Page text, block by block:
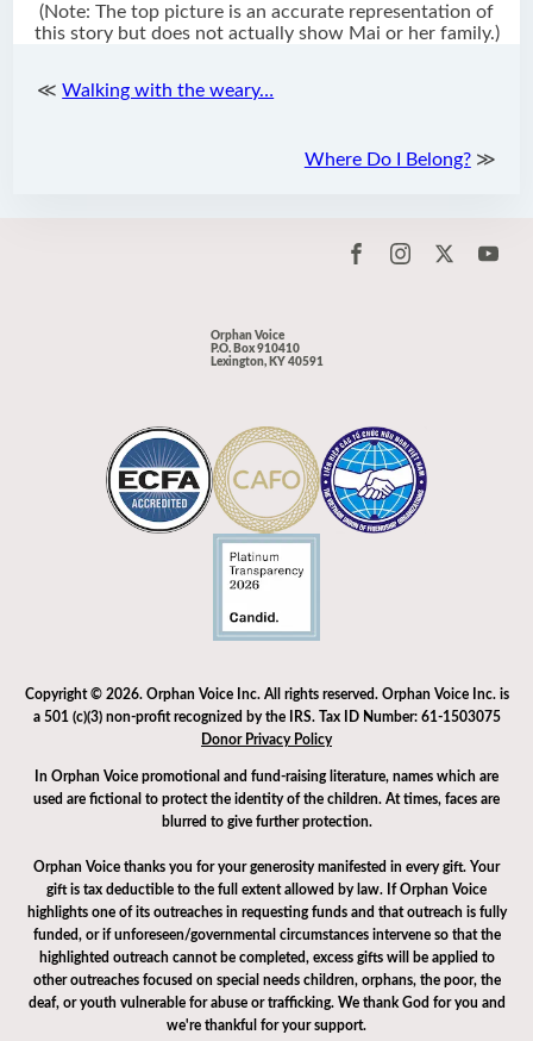
(Note: The top picture is an accurate representation of
this story but does not actually show Mai or her family.)
≪Walking with the weary…
Where Do I Belong?≫
Orphan Voice
P.O. Box 910410
Lexington, KY 40591
Copyright © 2026. Orphan Voice Inc. All rights reserved. Orphan Voice Inc. is
a 501 (c)(3) non-profit recognized by the IRS. Tax ID Number: 61-1503075
Donor Privacy Policy
In Orphan Voice promotional and fund-raising literature, names which are
used are fictional to protect the identity of the children. At times, faces are
blurred to give further protection.
Orphan Voice thanks you for your generosity manifested in every gift. Your
gift is tax deductible to the full extent allowed by law. If Orphan Voice
highlights one of its outreaches in requesting funds and that outreach is fully
funded, or if unforeseen/governmental circumstances intervene so that the
highlighted outreach cannot be completed, excess gifts will be applied to
other outreaches focused on special needs children, orphans, the poor, the
deaf, or youth vulnerable for abuse or trafficking. We thank God for you and
we're thankful for your support.